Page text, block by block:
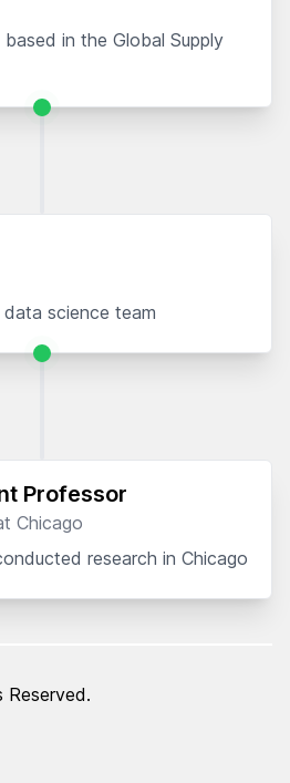
in the Global Supply
science team
Professor
Chicago
research in Chicago
Reserved.